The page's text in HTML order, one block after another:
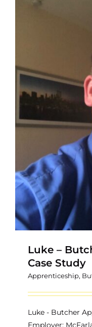
Luke –
Case Study
Apprenticeship,
Luke - Butcher
Employer: